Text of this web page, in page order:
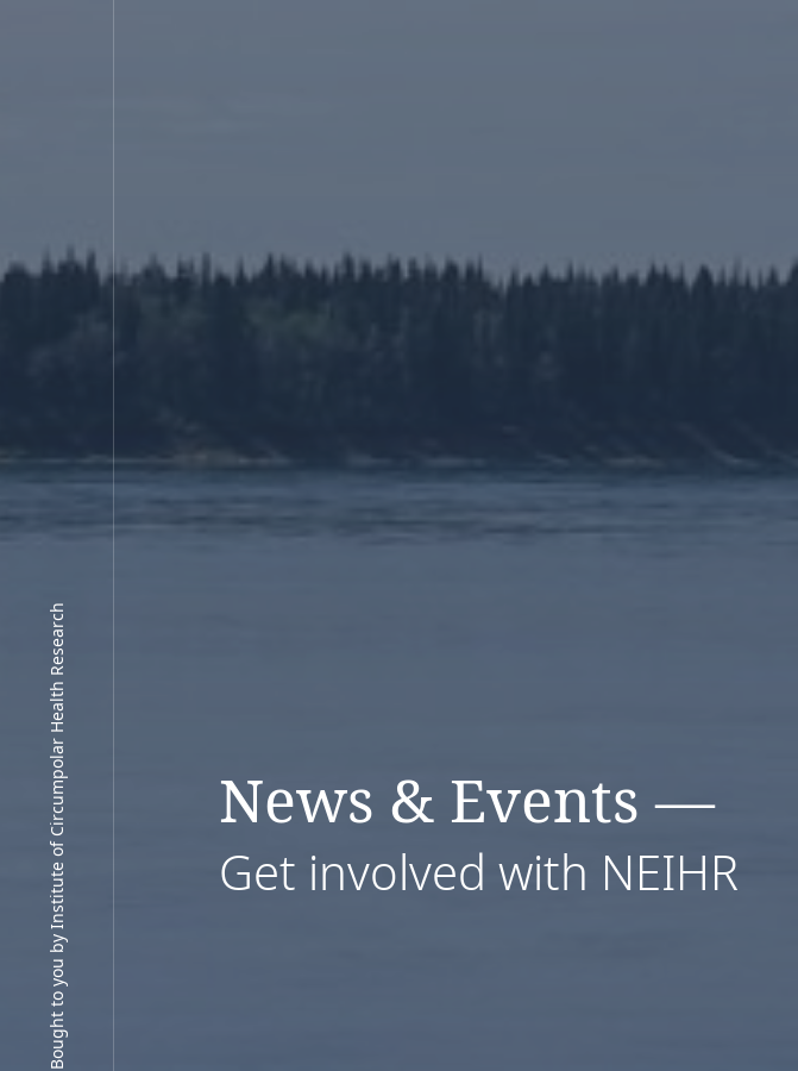
News & Events —
Get involved with NEIHR
Bought to you by Institute of Circumpolar Health Research